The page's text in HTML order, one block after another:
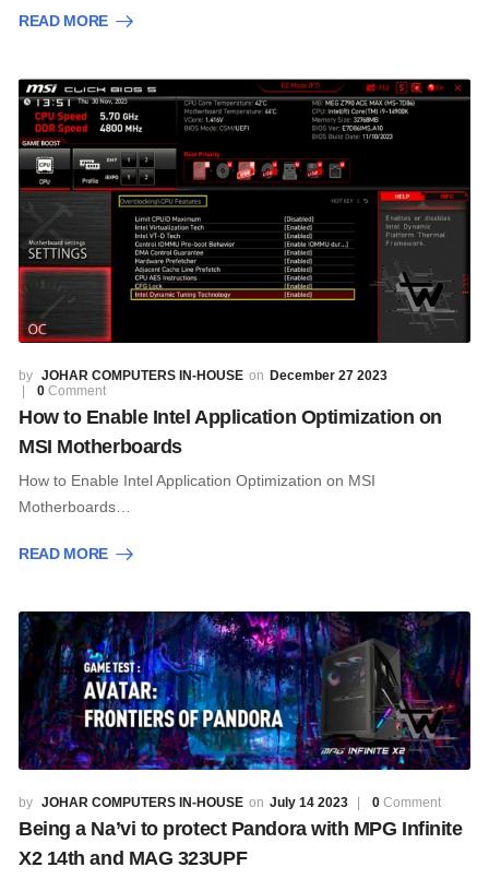
READ MORE
JOHAR COMPUTERS IN-HOUSE
December 27 2023
0 Comment
How to Enable Intel Application Optimization on
MSI Motherboards
How to Enable Intel Application Optimization on MSI
Motherboards…
READ MORE
JOHAR COMPUTERS IN-HOUSE July 14 2023 0 Comment
Being a Na’vi to protect Pandora with MPG Infinite
X2 14th and MAG 323UPF